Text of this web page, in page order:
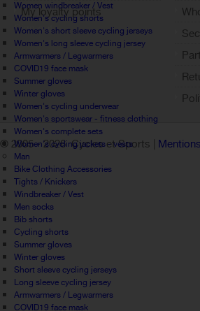
Women windbreaker / Vest
Women's cycling shorts
Women's short sleeve cycling jerseys
Women's long sleeve cycling jersey
Armwarmers / Legwarmers
COVID19 face mask
Summer gloves
Winter gloves
Women's cycling underwear
Women's sportswear - fitness clothing
Women's complete sets
Women's cycling jackets - vests
Man
Bike Clothing Accessories
Tights / Knickers
Windbreaker / Vest
Men socks
Bib shorts
Cycling shorts
Summer gloves
Winter gloves
Short sleeve cycling jerseys
Long sleeve cycling jersey
Armwarmers / Legwarmers
COVID19 face mask
My loyalty points
Sign out
© 2005 -2026 Cycles et Sports |